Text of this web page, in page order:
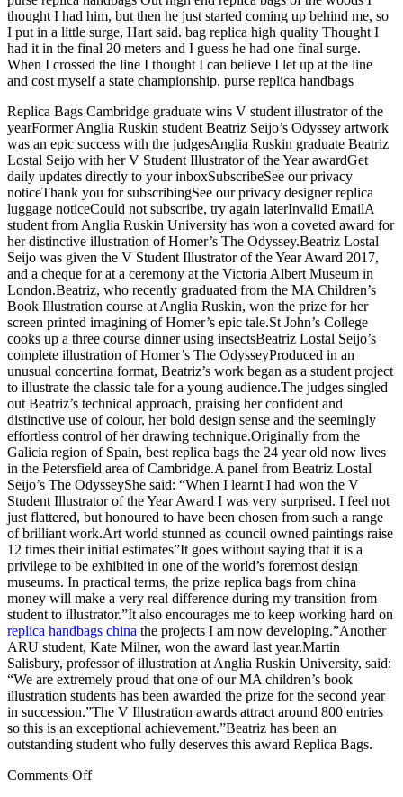
thought I had him, but then he just started coming up behind me, so
I put in a little surge, Hart said. bag replica high quality Thought I
had it in the final 20 meters and I guess he had one final surge.
When I crossed the line I thought I can believe I let up at the line
and cost myself a state championship. purse replica handbags
Replica Bags Cambridge graduate wins V student illustrator of the
yearFormer Anglia Ruskin student Beatriz Seijo’s Odyssey artwork
was an epic success with the judgesAnglia Ruskin graduate Beatriz
Lostal Seijo with her V Student Illustrator of the Year awardGet
daily updates directly to your inboxSubscribeSee our privacy
noticeThank you for subscribingSee our privacy designer replica
luggage noticeCould not subscribe, try again laterInvalid EmailA
student from Anglia Ruskin University has won a coveted award for
her distinctive illustration of Homer’s The Odyssey.Beatriz Lostal
Seijo was given the V Student Illustrator of the Year Award 2017,
and a cheque for at a ceremony at the Victoria Albert Museum in
London.Beatriz, who recently graduated from the MA Children’s
Book Illustration course at Anglia Ruskin, won the prize for her
screen printed imagining of Homer’s epic tale.St John’s College
cooks up a three course dinner using insectsBeatriz Lostal Seijo’s
complete illustration of Homer’s The OdysseyProduced in an
unusual concertina format, Beatriz’s work began as a student project
to illustrate the classic tale for a young audience.The judges singled
out Beatriz’s technical approach, praising her confident and
distinctive use of colour, her bold design sense and the seemingly
effortless control of her drawing technique.Originally from the
Galicia region of Spain, best replica bags the 24 year old now lives
in the Petersfield area of Cambridge.A panel from Beatriz Lostal
Seijo’s The OdysseyShe said: “When I learnt I had won the V
Student Illustrator of the Year Award I was very surprised. I feel not
just flattered, but honoured to have been chosen from such a range
of brilliant work.Art world stunned as council owned paintings raise
12 times their initial estimates”It goes without saying that it is a
privilege to be exhibited in one of the world’s foremost design
museums. In practical terms, the prize replica bags from china
money will make a very real difference during my transition from
student to illustrator.”It also encourages me to keep working hard on
replica handbags china the projects I am now developing.”Another
ARU student, Kate Milner, won the award last year.Martin
Salisbury, professor of illustration at Anglia Ruskin University, said:
“We are extremely proud that one of our MA children’s book
illustration students has been awarded the prize for the second year
in succession.”The V Illustration awards attract around 800 entries
so this is an exceptional achievement.”Beatriz has been an
outstanding student who fully deserves this award Replica Bags.
Comments Offon